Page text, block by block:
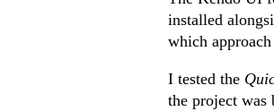
installed
which
I tested the
the project was